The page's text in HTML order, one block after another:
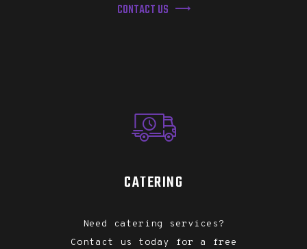
CONTACT US
CATERING
Need catering services?
Contact us today for a free